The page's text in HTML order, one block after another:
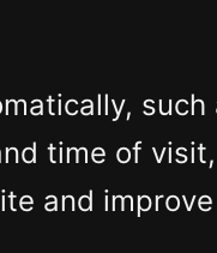
time of
and